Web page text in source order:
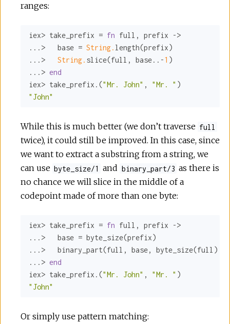
ranges:
iex> take_prefix = fn full, prefix ->
...>   base = String. length(prefix)
...> String. slice(full, base..-1 )
...> end
iex> take_prefix.("Mr. John" , "Mr. "
"John"
While this is much better (we don’t traverse full
twice), it could still be improved. In this case, since
we want to extract a substring from a string, we
can use byte_size/1 and binary_part/3 as there is
no chance we will slice in the middle of a
codepoint made of more than one byte:
iex> take_prefix = fn full, prefix ->
...>   base = byte_size(prefix)
...>   binary_part(full, base, byte_size(full) -
...> end
iex> take_prefix.("Mr. John" , "Mr. "
"John"
Or simply use pattern matching: